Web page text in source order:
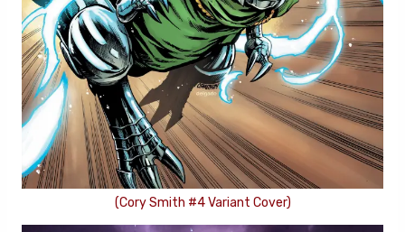
(Cory Smith #4 Variant Cover)